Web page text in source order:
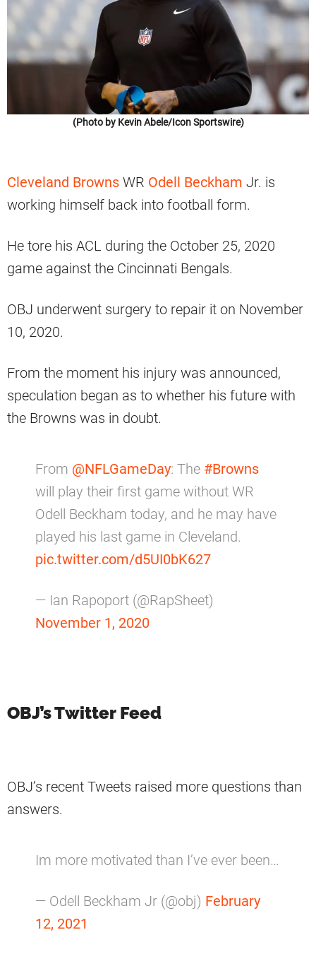
(Photo by Kevin Abele/Icon Sportswire)
Cleveland Browns WR Odell Beckham Jr. is
working himself back into football form.
He tore his ACL during the October 25, 2020
game against the Cincinnati Bengals.
OBJ underwent surgery to repair it on November
10, 2020.
From the moment his injury was announced,
speculation began as to whether his future with
the Browns was in doubt.
From @NFLGameDay: The #Browns
will play their first game without WR
Odell Beckham today, and he may have
played his last game in Cleveland.
pic.twitter.com/d5UI0bK627
— Ian Rapoport (@RapSheet)
November 1, 2020
OBJ’s Twitter Feed
OBJ’s recent Tweets raised more questions than
answers.
Im more motivated than I’ve ever been…
— Odell Beckham Jr (@obj) February
12, 2021